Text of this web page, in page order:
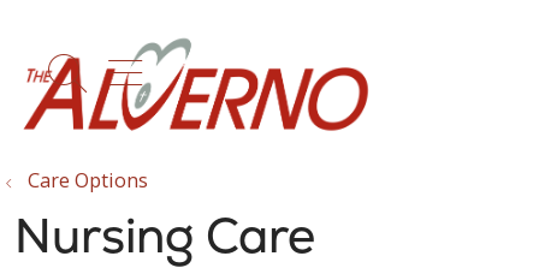
search
show off canvas menu
Care Options
Nursing Care